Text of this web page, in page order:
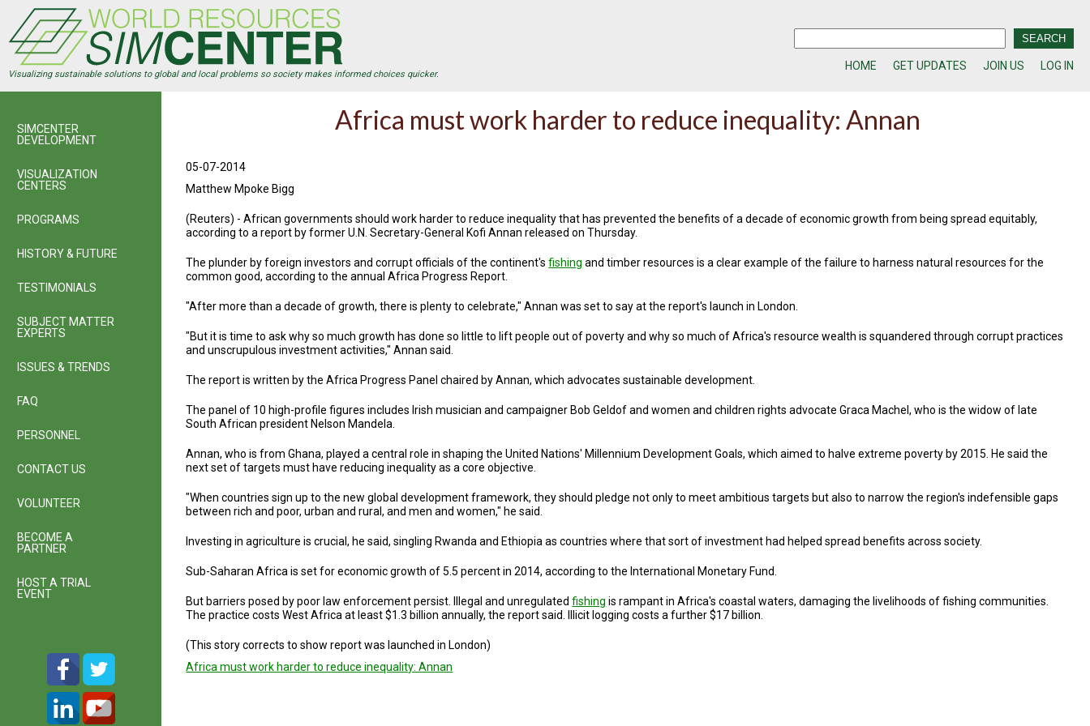
main
content
Visualizing sustainable solutions to global and local problems so society makes informed choices quicker.
HOME GET UPDATES JOIN US LOG IN
Africa must work harder to reduce inequality: Annan
05-07-2014
Matthew Mpoke Bigg
(Reuters) - African governments should work harder to reduce inequality that has prevented the benefits of a decade of economic growth from being spread equitably,
according to a report by former U.N. Secretary-General Kofi Annan released on Thursday.
The plunder by foreign investors and corrupt officials of the continent'sfishing and timber resources is a clear example of the failure to harness natural resources for the
common good, according to the annual Africa Progress Report.
"After more than a decade of growth, there is plenty to celebrate," Annan was set to say at the report's launch in London.
"But it is time to ask why so much growth has done so little to lift people out of poverty and why so much of Africa's resource wealth is squandered through corrupt practices
and unscrupulous investment activities," Annan said.
The report is written by the Africa Progress Panel chaired by Annan, which advocates sustainable development.
The panel of 10 high-profile figures includes Irish musician and campaigner Bob Geldof and women and children rights advocate Graca Machel, who is the widow of late
South African president Nelson Mandela.
Annan, who is from Ghana, played a central role in shaping the United Nations' Millennium Development Goals, which aimed to halve extreme poverty by 2015. He said the
next set of targets must have reducing inequality as a core objective.
"When countries sign up to the new global development framework, they should pledge not only to meet ambitious targets but also to narrow the region's indefensible gaps
between rich and poor, urban and rural, and men and women," he said.
Investing in agriculture is crucial, he said, singling Rwanda and Ethiopia as countries where that sort of investment had helped spread benefits across society.
Sub-Saharan Africa is set for economic growth of 5.5 percent in 2014, according to the International Monetary Fund.
But barriers posed by poor law enforcement persist. Illegal and unregulatedfishing is rampant in Africa's coastal waters, damaging the livelihoods of fishing communities.
The practice costs West Africa at least $1.3 billion annually, the report said. Illicit logging costs a further $17 billion.
(This story corrects to show report was launched in London)
Africa must work harder to reduce inequality: Annan
SIMCENTER
DEVELOPMENT
VISUALIZATION
CENTERS
PROGRAMS
HISTORY & FUTURE
TESTIMONIALS
SUBJECT MATTER
EXPERTS
ISSUES & TRENDS
FAQ
PERSONNEL
CONTACT US
VOLUNTEER
BECOME A
PARTNER
HOST A TRIAL
EVENT